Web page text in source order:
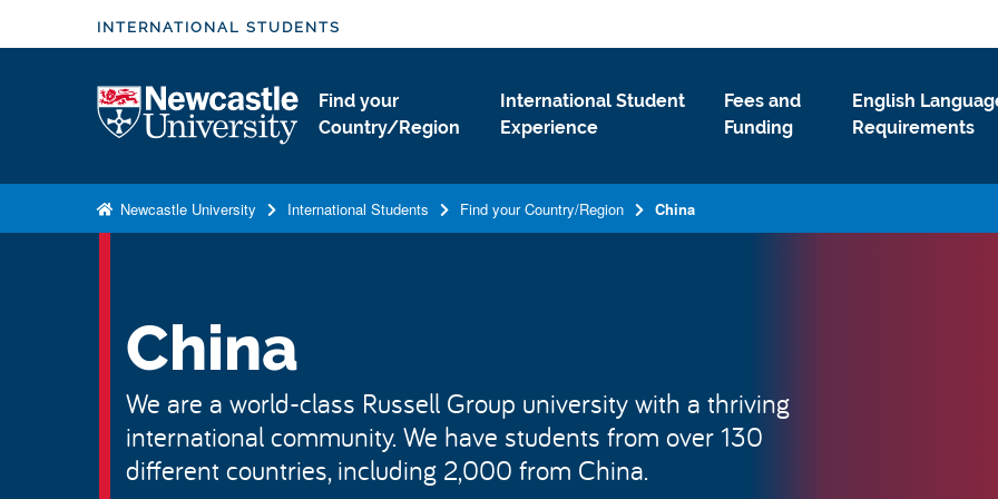
k
a
INTERNATIONAL STUDENTS
Logo
Find your
Country/Region
International Student
Experience
Fees and
Funding
English
Requirements
Newcastle University International Students Find your Country/Region China
China
We are a world-class Russell Group university with a thriving
international community. We have students from over 130
different countries, including 2,000 from China.